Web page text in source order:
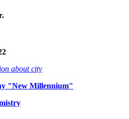
about city
"New Millennium"